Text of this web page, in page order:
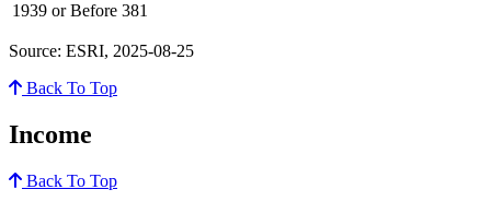
1939 or Before 381
Source: ESRI, 2025-08-25
Back To Top
Income
Back To Top